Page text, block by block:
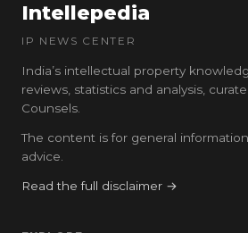
Intellepedia
IP NEWS CENTER
India’s intellectual property
reviews, statistics and analysis,
Counsels.
The content is for general
advice.
Read the full disclaimer →